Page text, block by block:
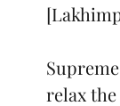
relax